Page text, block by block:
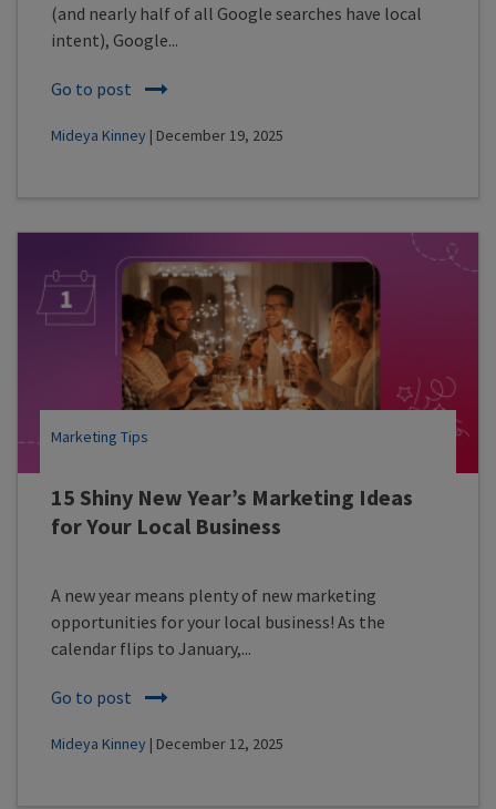
(and nearly half of all Google searches have local
intent), Google...
Go to post
Mideya Kinney | December 19, 2025
15 Shiny New Year’s Marketing Ideas
for Your Local Business
Marketing Tips
A new year means plenty of new marketing
opportunities for your local business! As the
calendar flips to January,...
Go to post
Mideya Kinney | December 12, 2025